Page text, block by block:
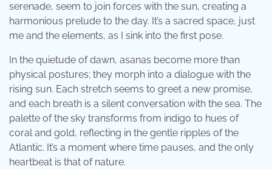
serenade, seem to join forces with the sun, creating a
harmonious prelude to the day. It’s a sacred space, just
me and the elements, as I sink into the first pose.
In the quietude of dawn, asanas become more than
physical postures; they morph into a dialogue with the
rising sun. Each stretch seems to greet a new promise,
and each breath is a silent conversation with the sea. The
palette of the sky transforms from indigo to hues of
coral and gold, reflecting in the gentle ripples of the
Atlantic. It’s a moment where time pauses, and the only
heartbeat is that of nature.